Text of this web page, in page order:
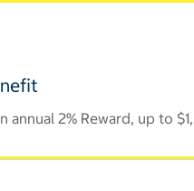
annual 2% Reward, up to